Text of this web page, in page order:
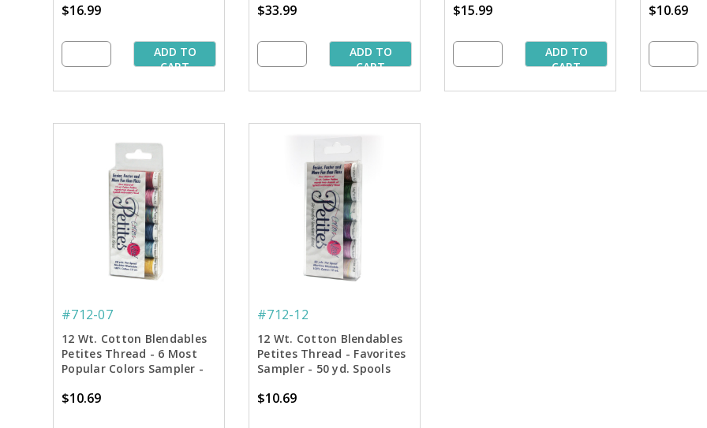
$16.99
ADD TO
CART
$33.99
ADD TO
CART
$15.99
ADD TO
CART
$10.69
#712-07
12 Wt. Cotton Blendables
Petites Thread - 6 Most
Popular Colors Sampler -
$10.69
#712-12
12 Wt. Cotton Blendables
Petites Thread - Favorites
Sampler - 50 yd. Spools
$10.69